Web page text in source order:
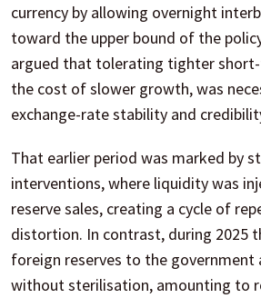
currency by allowing overnight
toward the upper bound of the
argued that tolerating tighter
the cost of slower growth, was
exchange-rate stability and
That earlier period was marked by
interventions, where liquidity was
reserve sales, creating a cycle of
distortion. In contrast, during 2025
foreign reserves to the government
without sterilisation, amounting to